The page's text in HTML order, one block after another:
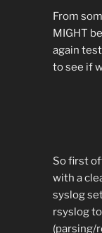
From
MIGHT
again
to see if
So first
with a
syslog
rsyslog
(parsing/